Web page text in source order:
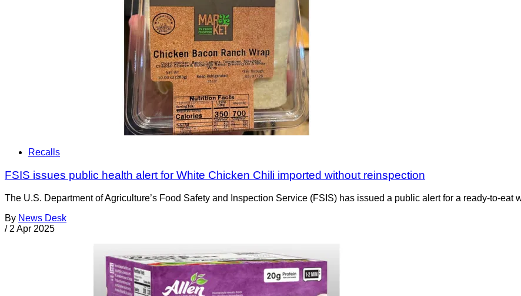
Recalls
FSIS issues public health alert for White Chicken Chili imported without reinspection
The U.S. Department of Agriculture’s Food Safety and Inspection Service (FSIS) has issued a public alert for a ready-to-
By News Desk
/ 2 Apr 2025